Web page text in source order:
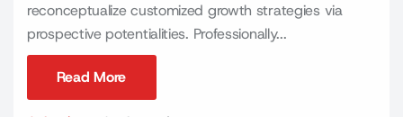
reconceptualize customized growth strategies via
prospective potentialities. Professionally...
Read More